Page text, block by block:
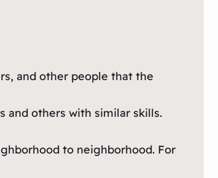
and other people that the
and others with similar skills.
to neighborhood. For